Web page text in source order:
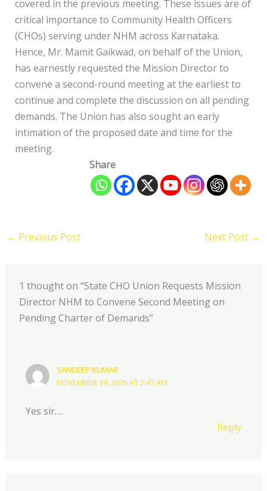
covered in the previous meeting. These issues are of
critical importance to Community Health Officers
(CHOs) serving under NHM across Karnataka.
Hence, Mr. Mamit Gaikwad, on behalf of the Union,
has earnestly requested the Mission Director to
convene a second-round meeting at the earliest to
continue and complete the discussion on all pending
demands. The Union has also sought an early
intimation of the proposed date and time for the
meeting.
Share
← Previous Post Next Post →
1 thought on “State CHO Union Requests Mission
Director NHM to Convene Second Meeting on
Pending Charter of Demands”
SANDEEP KUMAR
NOVEMBER 14, 2025 AT 2:47 AM
Yes sir….
Reply